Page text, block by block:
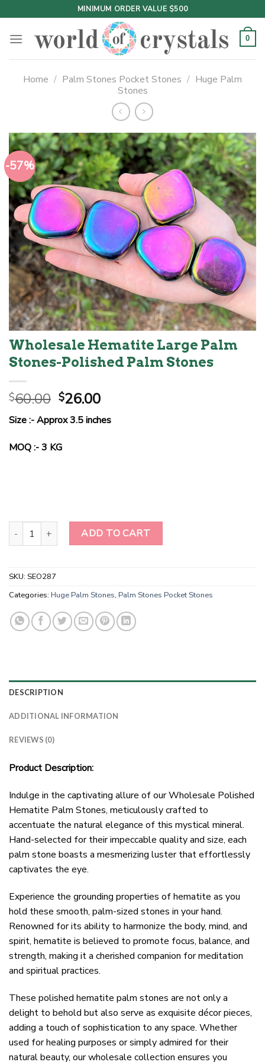
to
content
MINIMUM ORDER VALUE $500
0
Home / Palm Stones Pocket Stones / Huge Palm
Stones
-57%
Wholesale Hematite Large Palm
Stones-Polished Palm Stones
$60.00 Original
price
was:
$60.00.
$26.00Current
is:
Size :- Approx 3.5 inches
MOQ :- 3 KG
Wholesale Hematite Large Palm Stones-Polished Palm Stones
ADD TO CART
SKU: SEO287
Categories: Huge Palm Stones, Palm Stones Pocket Stones
DESCRIPTION
ADDITIONAL INFORMATION
REVIEWS (0)
Product Description:
Indulge in the captivating allure of our Wholesale Polished
Hematite Palm Stones, meticulously crafted to
accentuate the natural elegance of this mystical mineral.
Hand-selected for their impeccable quality and size, each
palm stone boasts a mesmerizing luster that effortlessly
captivates the eye.
Experience the grounding properties of hematite as you
hold these smooth, palm-sized stones in your hand.
Renowned for its ability to harmonize the body, mind, and
spirit, hematite is believed to promote focus, balance, and
strength, making it a cherished companion for meditation
and spiritual practices.
These polished hematite palm stones are not only a
delight to behold but also serve as exquisite décor pieces,
adding a touch of sophistication to any space. Whether
used for healing purposes or simply admired for their
natural beauty, our wholesale collection ensures you